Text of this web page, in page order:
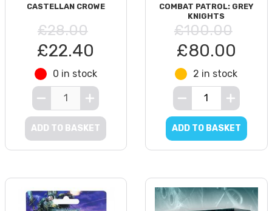
CASTELLAN CROWE
£28.00
£22.40
0 in stock
ADD TO BASKET
COMBAT PATROL: GREY
KNIGHTS
£100.00
£80.00
2 in stock
ADD TO BASKET